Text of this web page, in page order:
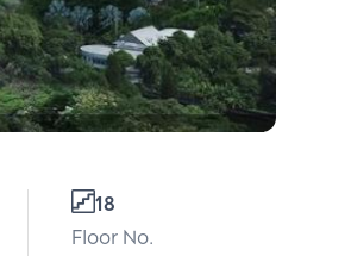
18
Floor No.